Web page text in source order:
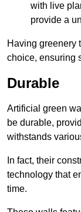
with live
provide a
Having greenery
choice, ensuring
Durable
Artificial green
be durable,
withstands
In fact, their
technology that
time.